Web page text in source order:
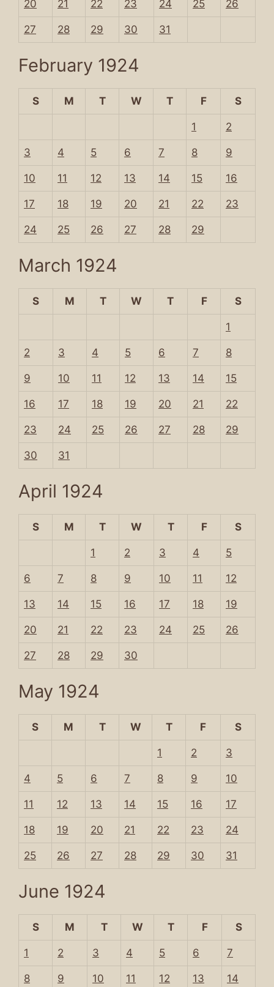
20 21 22 23 24 25 26
27 28 29 30 31
February 1924
S M T W T F S
1 2
3 4 5 6 7 8 9
10 11 12 13 14 15 16
17 18 19 20 21 22 23
24 25 26 27 28 29
March 1924
S M T W T F S
1
2 3 4 5 6 7 8
9 10 11 12 13 14 15
16 17 18 19 20 21 22
23 24 25 26 27 28 29
30 31
April 1924
S M T W T F S
1 2 3 4 5
6 7 8 9 10 11 12
13 14 15 16 17 18 19
20 21 22 23 24 25 26
27 28 29 30
May 1924
S M T W T F S
1 2 3
4 5 6 7 8 9 10
11 12 13 14 15 16 17
18 19 20 21 22 23 24
25 26 27 28 29 30 31
June 1924
S M T W T F S
1 2 3 4 5 6 7
8 9 10 11 12 13 14